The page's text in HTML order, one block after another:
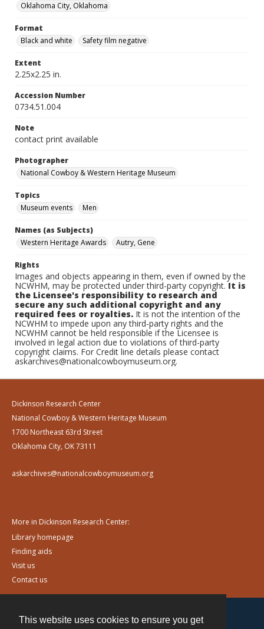
This website uses cookies to ensure you get
Oklahoma City, Oklahoma
Format
Black and white
Safety film negative
Extent
2.25x2.25 in.
Accession Number
0734.51.004
Note
contact print available
Photographer
National Cowboy & Western Heritage Museum
Topics
Museum events
Men
Names (as Subjects)
Western Heritage Awards
Autry, Gene
Rights
Images and objects appearing in them, even if owned by the
NCWHM, may be protected under third-party copyright.It is
the Licensee's responsibility to research and
secure any such additional copyright and any
required fees or royalties. It is not the intention of the
NCWHM to impede upon any third-party rights and the
NCWHM cannot be held responsible if the Licensee is
involved in legal action due to violations of third-party
copyright claims. For Credit line details please contact
askarchives@nationalcowboymuseum.org.
Dickinson Research Center
National Cowboy & Western Heritage Museum
1700 Northeast 63rd Street
Oklahoma City, OK 73111
askarchives@nationalcowboymuseum.org
More in Dickinson Research Center:
Library homepage
Finding aids
Visit us
Contact us